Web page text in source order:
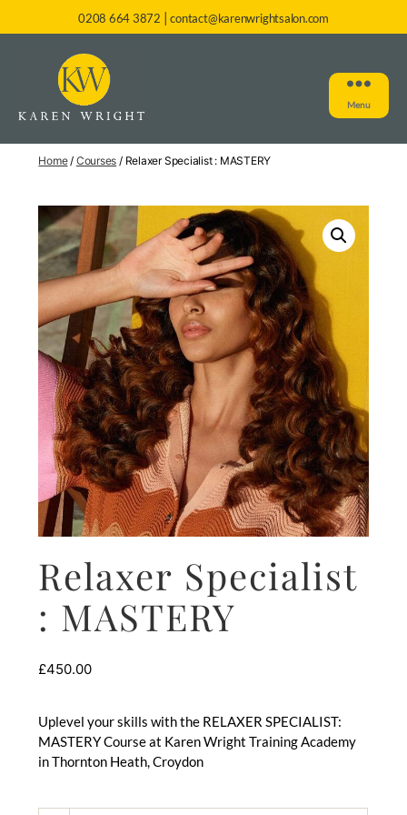
0208 664 3872 |contact@karenwrightsalon.com
Menu
Home/ Courses / Relaxer Specialist : MASTERY
Relaxer Specialist
: MASTERY
£450.00
Uplevel your skills with the RELAXER SPECIALIST:
MASTERY Course at Karen Wright Training Academy
in Thornton Heath, Croydon